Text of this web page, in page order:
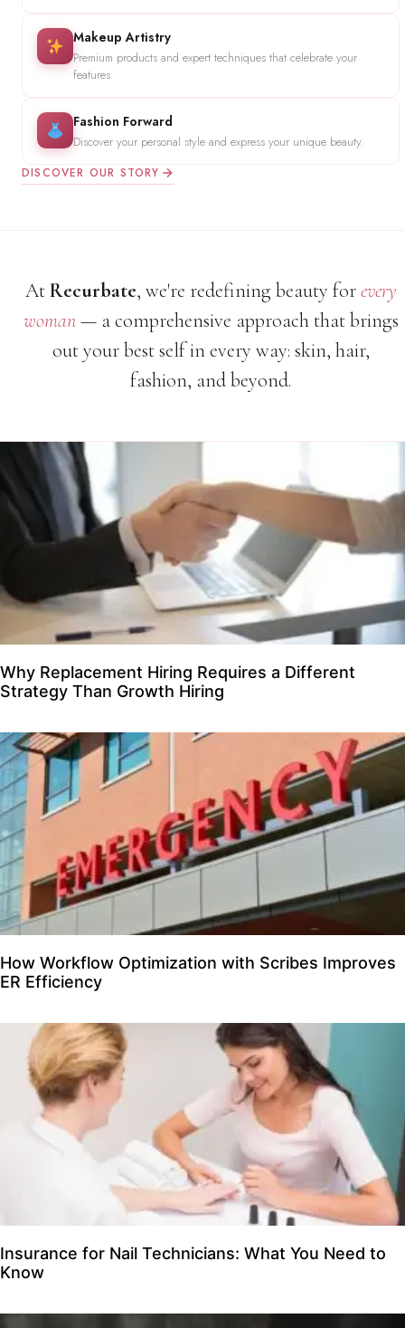
Makeup Artistry
Premium products and expert techniques that celebrate your
features.
Fashion Forward
Discover your personal style and express your unique beauty.
DISCOVER OUR STORY
AtRecurbate, we're redefining beauty forevery
woman— a comprehensive approach that brings
out your best self in every way: skin, hair,
fashion, and beyond.
Why Replacement Hiring Requires a Different
Strategy Than Growth Hiring
How Workflow Optimization with Scribes Improves
ER Efficiency
Insurance for Nail Technicians: What You Need to
Know